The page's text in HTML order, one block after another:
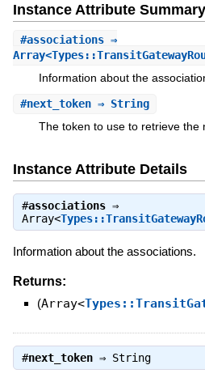
Instance Attribute Summary
#associations⇒
Information about the
#next_token⇒ String
The token to use to retrieve the
Instance Attribute Details
#associations⇒
Array<
Information about the associations.
Returns:
(Array<
#next_token⇒ String